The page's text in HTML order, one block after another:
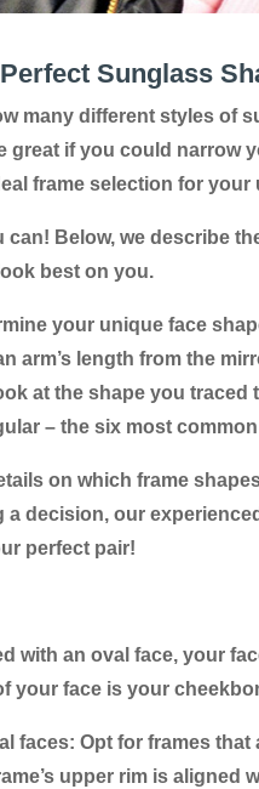
Sunglass
many different styles of
great if you could narrow
frame selection for your
can! Below, we describe
best on you.
your unique face
arm’s length from the
at the shape you traced
– the six most
on which frame
a decision, our
perfect pair!
with an oval face, your
your face is your
faces: Opt for frames that
upper rim is aligned